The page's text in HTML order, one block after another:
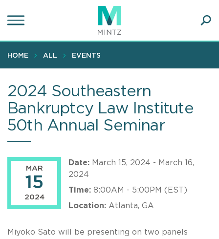
to
content
HOME ALL EVENTS
2024 Southeastern
Bankruptcy Law Institute
50th Annual Seminar
MAR
15
2024
Date: March 15, 2024 - March 16,
2024
Time: 8:00AM - 5:00PM (EST)
Location: Atlanta, GA
Miyoko Sato will be presenting on two panels